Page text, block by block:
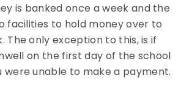
is banked once a week and the
facilities to hold money over to
The only exception to this, is if
on the first day of the school
were unable to make a payment.